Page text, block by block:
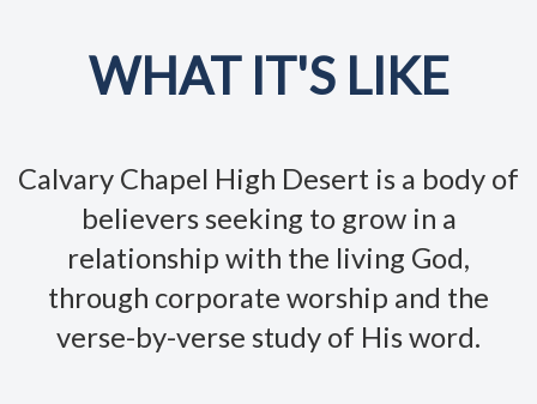
WHAT IT'S LIKE
Calvary Chapel High Desert is a body of
believers seeking to grow in a
relationship with the living God,
through corporate worship and the
verse-by-verse study of His word.